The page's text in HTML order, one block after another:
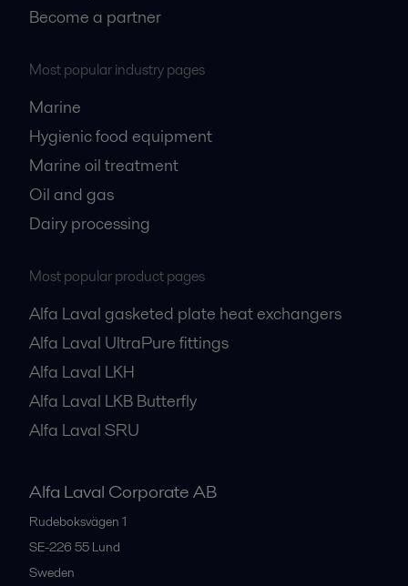
Become a partner
Most popular industry pages
Marine
Hygienic food equipment
Marine oil treatment
Oil and gas
Dairy processing
Most popular product pages
Alfa Laval gasketed plate heat exchangers
Alfa Laval UltraPure fittings
Alfa Laval LKH
Alfa Laval LKB Butterfly
Alfa Laval SRU
Alfa Laval Corporate AB
Rudeboksvägen 1
SE-226 55 Lund
Sweden